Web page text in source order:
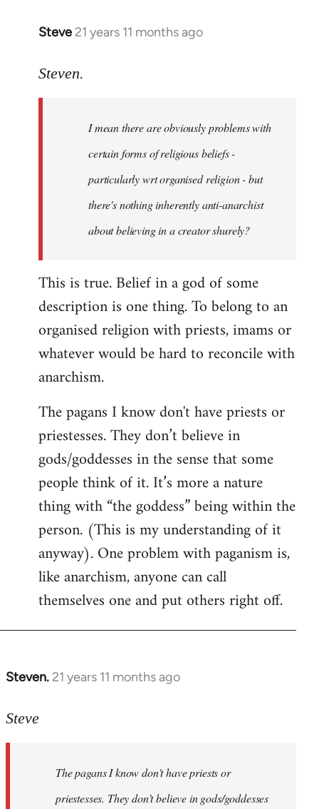
Steve 21 years 11 months ago
In
to
libcom.org
Steven.
I mean there are obviously problems with
certain forms of religious beliefs -
particularly wrt organised religion - but
there's nothing inherently anti-anarchist
about believing in a creator shurely?
This is true. Belief in a god of some
description is one thing. To belong to an
organised religion with priests, imams or
whatever would be hard to reconcile with
anarchism.
The pagans I know don't have priests or
priestesses. They don’t believe in
gods/goddesses in the sense that some
people think of it. It’s more a nature
thing with “the goddess” being within the
person. (This is my understanding of it
anyway). One problem with paganism is,
like anarchism, anyone can call
themselves one and put others right off.
Steven. 21 years 11 months ago
In
to
libcom.org
Steve
The pagans I know don't have priests or
priestesses. They don’t believe in gods/goddesses